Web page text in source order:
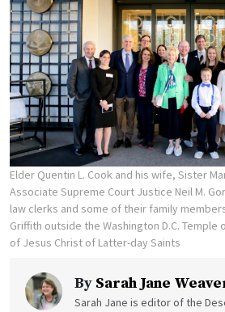
Elder Quentin L. Cook and his wife, Sister
Associate Supreme Court Justice Neil M.
law clerks and some of their family
Griffith outside the Washington D.C. Temple
of Jesus Christ of Latter-day Saints
By Sarah Jane
Sarah Jane is editor of the